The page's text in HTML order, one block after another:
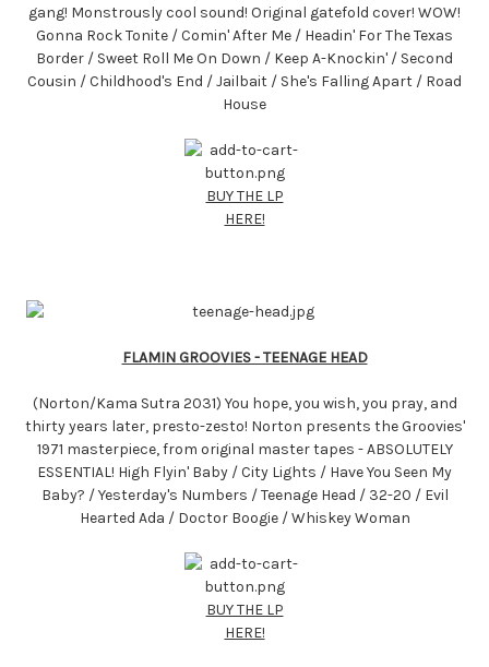
gang! Monstrously cool sound! Original gatefold cover! WOW!
Gonna Rock Tonite / Comin' After Me / Headin' For The Texas
Border / Sweet Roll Me On Down / Keep A-Knockin' / Second
Cousin / Childhood's End / Jailbait / She's Falling Apart / Road
House
BUY THE LP
HERE!
FLAMIN GROOVIES - TEENAGE HEAD
(Norton/Kama Sutra 2031) You hope, you wish, you pray, and
thirty years later, presto-zesto! Norton presents the Groovies'
1971 masterpiece, from original master tapes - ABSOLUTELY
ESSENTIAL! High Flyin' Baby / City Lights / Have You Seen My
Baby? / Yesterday's Numbers / Teenage Head / 32-20 / Evil
Hearted Ada / Doctor Boogie / Whiskey Woman
BUY THE LP
HERE!